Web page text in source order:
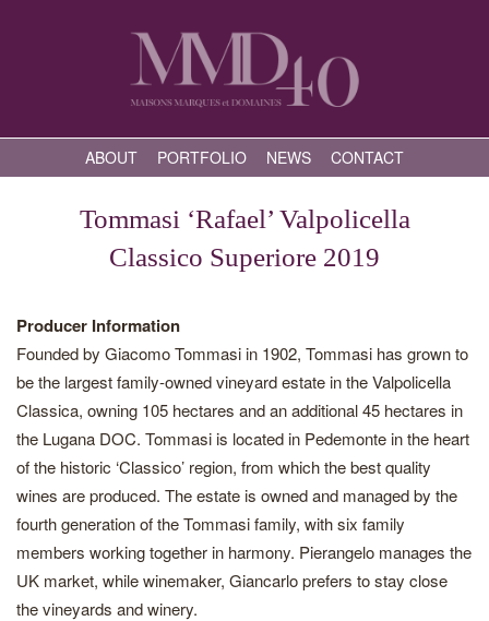
ABOUT PORTFOLIO NEWS CONTACT
Tommasi ‘Rafael’ Valpolicella
Classico Superiore 2019
Producer Information
Founded by Giacomo Tommasi in 1902, Tommasi has grown to
be the largest family-owned vineyard estate in the Valpolicella
Classica, owning 105 hectares and an additional 45 hectares in
the Lugana DOC. Tommasi is located in Pedemonte in the heart
of the historic ‘Classico’ region, from which the best quality
wines are produced. The estate is owned and managed by the
fourth generation of the Tommasi family, with six family
members working together in harmony. Pierangelo manages the
UK market, while winemaker, Giancarlo prefers to stay close
the vineyards and winery.